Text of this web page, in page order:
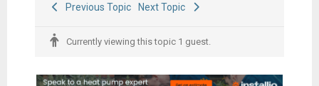
Previous Topic Next Topic
Currently viewing this topic 1 guest.